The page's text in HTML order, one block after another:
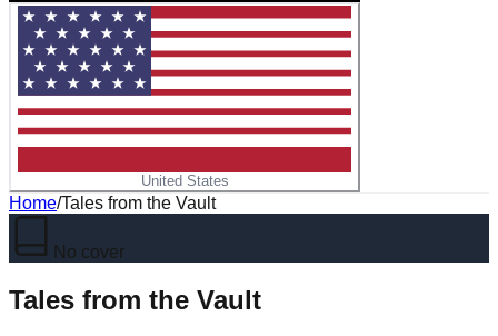
United States
Home/Tales from the Vault
No cover
Tales from the Vault